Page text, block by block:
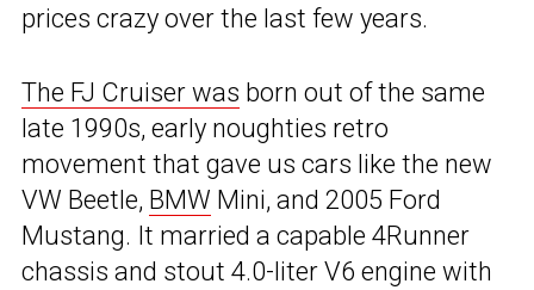
prices crazy over the last few years.
The FJ Cruiser was born out of the same
late 1990s, early noughties retro
movement that gave us cars like the new
VW Beetle, BMW Mini, and 2005 Ford
Mustang. It married a capable 4Runner
chassis and stout 4.0-liter V6 engine with